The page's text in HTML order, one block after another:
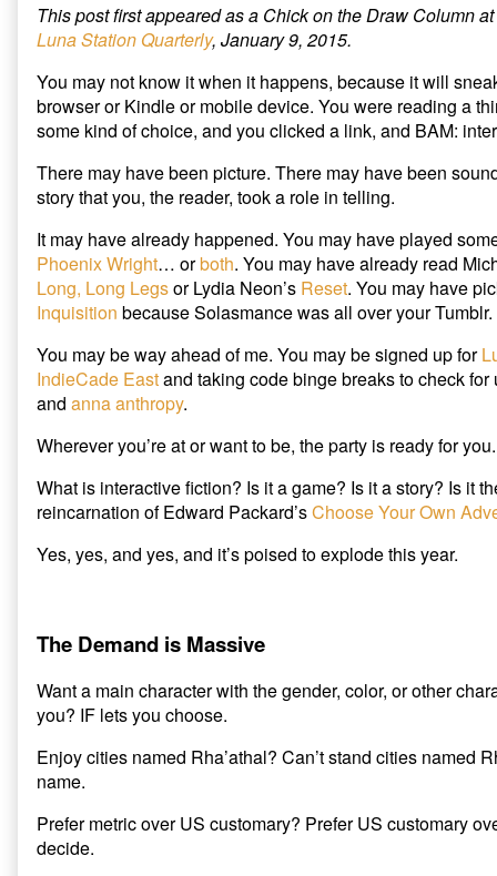
You
Will
Read
Interactive
Fiction…
and
Maybe
It
published
on
posts
by
the
author
of
In
2015,
Will
Read
Interactive
Fiction…
and
Maybe
Write
It,
This post first appeared as a Chick on the Draw Column at
Luna Station Quarterly, January 9, 2015.
You may not know it when it happens, because it will
browser or Kindle or mobile device. You were reading a
some kind of choice, and you clicked a link, and BAM:
There may have been picture. There may have been
story that you, the reader, took a role in telling.
It may have already happened. You may have played
Phoenix Wright… orboth. You may have already read
Long, Long Legsor Lydia Neon’s Reset. You may have
Inquisition because Solasmance was all over your Tumblr.
You may be way ahead of me. You may be signed up for
IndieCade Eastand taking code binge breaks to check
and anna anthropy.
Wherever you’re at or want to be, the party is ready for you.
What is interactive fiction? Is it a game? Is it a story? Is it
reincarnation of Edward Packard’sChoose Your Own
Yes, yes, and yes, and it’s poised to explode this year.
The Demand is Massive
Want a main character with the gender, color, or other
you? IF lets you choose.
Enjoy cities named Rha’athal? Can’t stand cities named
name.
Prefer metric over US customary? Prefer US customary
decide.